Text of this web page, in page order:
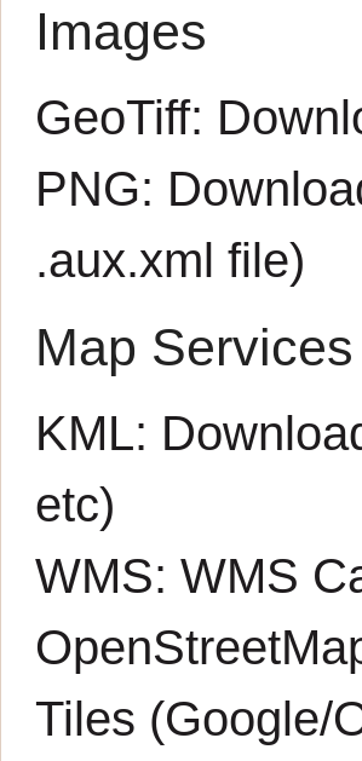
Images
GeoTiff:
PNG:
.aux.xml file)
Map Services
KML:
etc)
WMS:WMS
Tiles (Google/